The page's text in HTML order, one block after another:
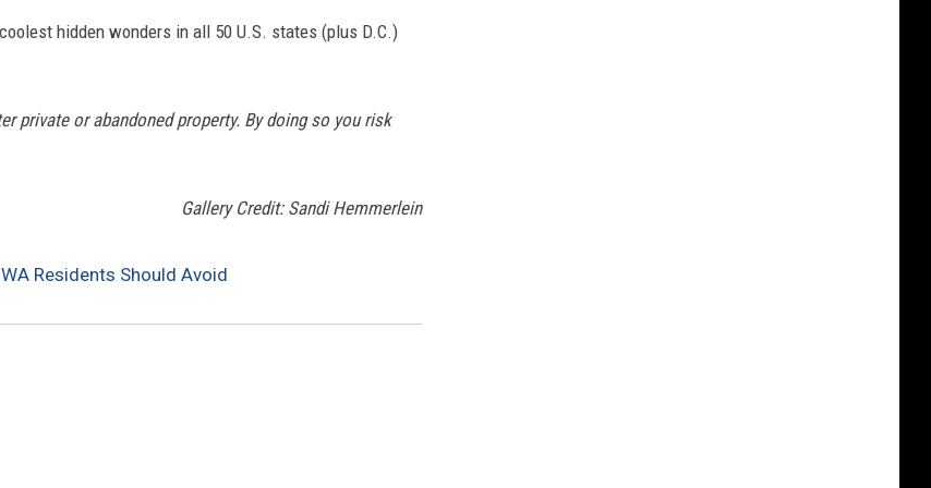
hidden wonders in all 50 U.S. states (plus D.C.)
private or abandoned property. By doing so you risk
Gallery Credit: Sandi Hemmerlein
WA Residents Should Avoid